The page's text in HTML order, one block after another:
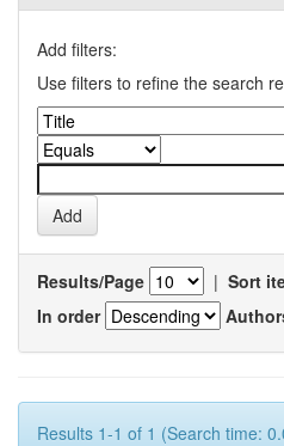
Add filters:
Use filters to refine the search
Results/Page | Sort
In order
Results 1-1 of 1 (Search time: